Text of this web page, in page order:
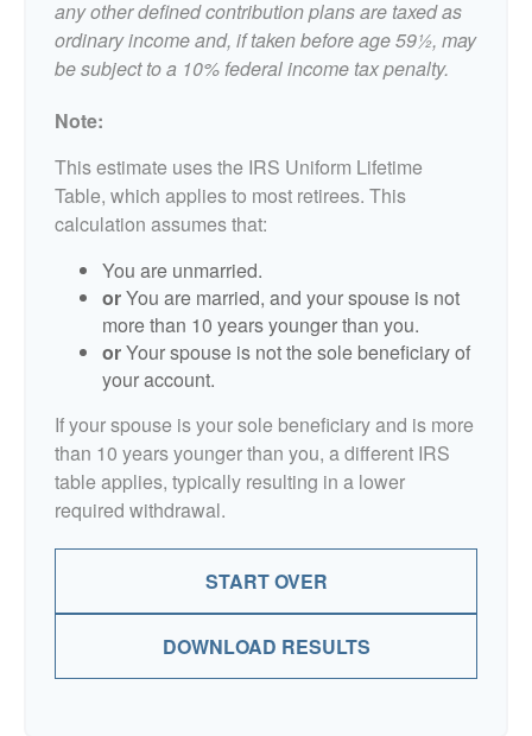
any other defined contribution plans are taxed as
ordinary income and, if taken before age 59½, may
be subject to a 10% federal income tax penalty.
Note:
This estimate uses the IRS Uniform Lifetime
Table, which applies to most retirees. This
calculation assumes that:
You are unmarried.
orYou are married, and your spouse is not
more than 10 years younger than you.
orYour spouse is not the sole beneficiary of
your account.
If your spouse is your sole beneficiary and is more
than 10 years younger than you, a different IRS
table applies, typically resulting in a lower
required withdrawal.
START OVER
DOWNLOAD RESULTS